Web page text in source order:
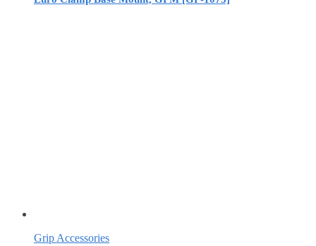
Grip Accessories